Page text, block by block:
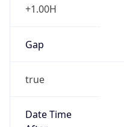
+1.00H
Gap
true
Date Time